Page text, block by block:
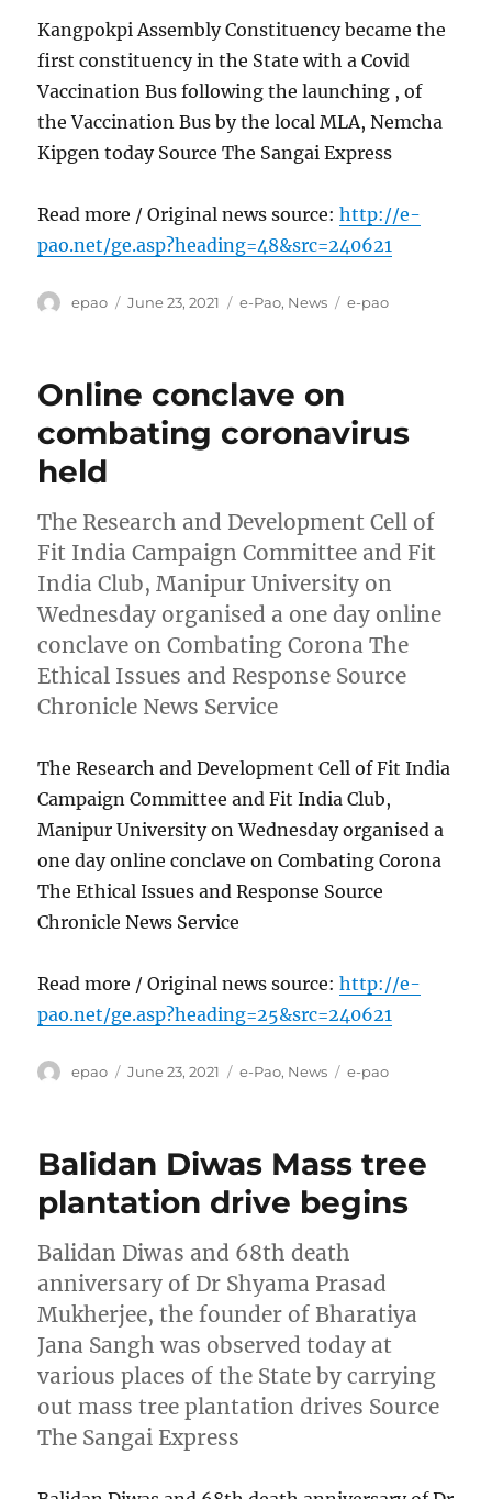
Kangpokpi Assembly Constituency became the
first constituency in the State with a Covid
Vaccination Bus following the launching , of
the Vaccination Bus by the local MLA, Nemcha
Kipgen today Source The Sangai Express
Read more / Original news source:http://e-
pao.net/ge.asp?heading=48&src=240621
Author
epao
Posted
June 23, 2021 Categories
e-Pao, News Tags
e-pao
Online conclave on
combating coronavirus
held
The Research and Development Cell of
Fit India Campaign Committee and Fit
India Club, Manipur University on
Wednesday organised a one day online
conclave on Combating Corona The
Ethical Issues and Response Source
Chronicle News Service
The Research and Development Cell of Fit India
Campaign Committee and Fit India Club,
Manipur University on Wednesday organised a
one day online conclave on Combating Corona
The Ethical Issues and Response Source
Chronicle News Service
Read more / Original news source:http://e-
pao.net/ge.asp?heading=25&src=240621
Author
epao
Posted
June 23, 2021 Categories
e-Pao, News Tags
e-pao
Balidan Diwas Mass tree
plantation drive begins
Balidan Diwas and 68th death
anniversary of Dr Shyama Prasad
Mukherjee, the founder of Bharatiya
Jana Sangh was observed today at
various places of the State by carrying
out mass tree plantation drives Source
The Sangai Express